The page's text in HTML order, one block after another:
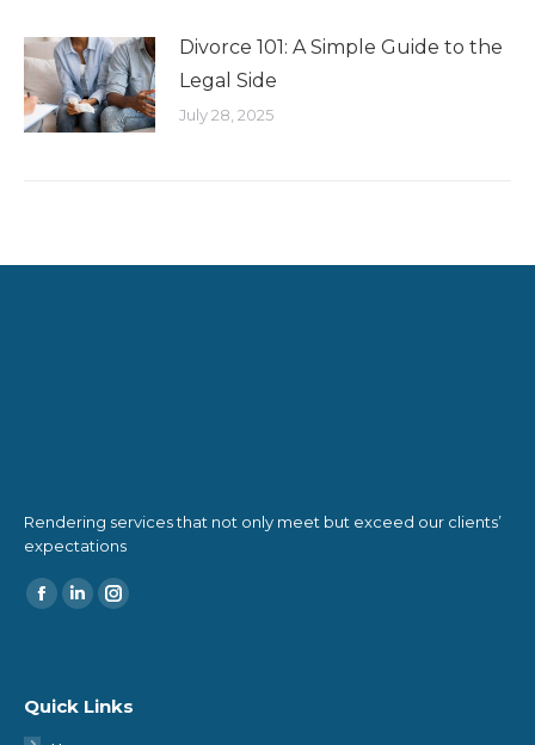
Divorce 101: A Simple Guide to the
Legal Side
July 28, 2025
About Us